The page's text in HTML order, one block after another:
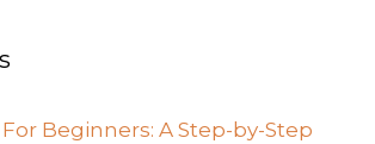
Beginners: A Step-by-Step